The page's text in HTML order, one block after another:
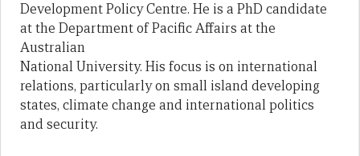
Development Policy Centre. He is a PhD candidate
at the Department of Pacific Affairs at the
Australian
National University. His focus is on international
relations, particularly on small island developing
states, climate change and international politics
and security.